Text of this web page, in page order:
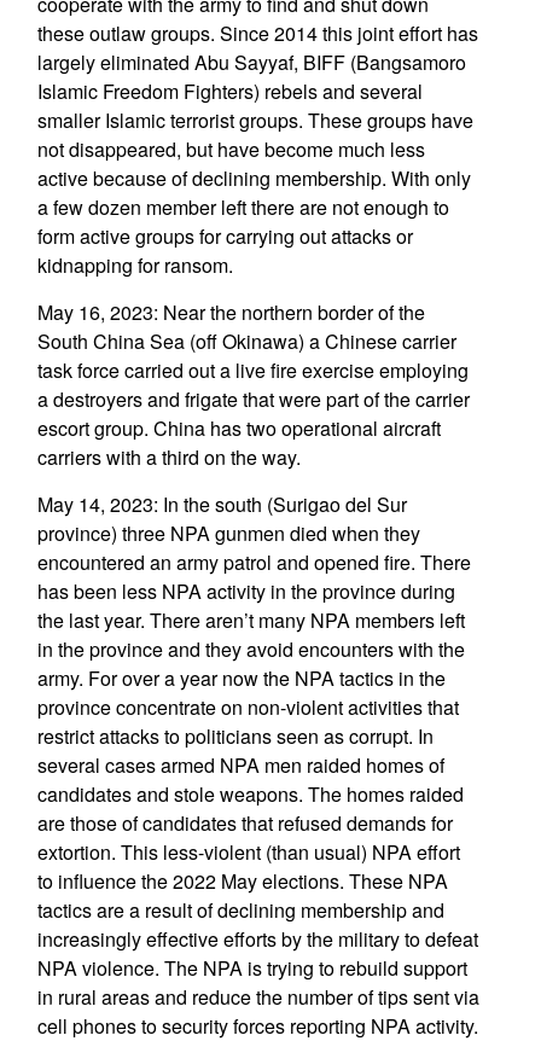
these outlaw groups. Since 2014 this joint effort has
largely eliminated Abu Sayyaf, BIFF (Bangsamoro
Islamic Freedom Fighters) rebels and several
smaller Islamic terrorist groups. These groups have
not disappeared, but have become much less
active because of declining membership. With only
a few dozen member left there are not enough to
form active groups for carrying out attacks or
kidnapping for ransom.
May 16, 2023: Near the northern border of the
South China Sea (off Okinawa) a Chinese carrier
task force carried out a live fire exercise employing
a destroyers and frigate that were part of the carrier
escort group. China has two operational aircraft
carriers with a third on the way.
May 14, 2023: In the south (Surigao del Sur
province) three NPA gunmen died when they
encountered an army patrol and opened fire. There
has been less NPA activity in the province during
the last year. There aren’t many NPA members left
in the province and they avoid encounters with the
army. For over a year now the NPA tactics in the
province concentrate on non-violent activities that
restrict attacks to politicians seen as corrupt. In
several cases armed NPA men raided homes of
candidates and stole weapons. The homes raided
are those of candidates that refused demands for
extortion. This less-violent (than usual) NPA effort
to influence the 2022 May elections. These NPA
tactics are a result of declining membership and
increasingly effective efforts by the military to defeat
NPA violence. The NPA is trying to rebuild support
in rural areas and reduce the number of tips sent via
cell phones to security forces reporting NPA activity.